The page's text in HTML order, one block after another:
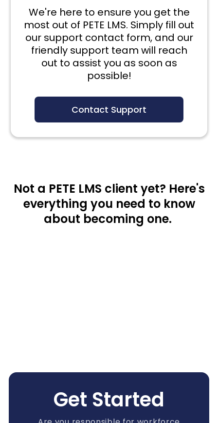
We're here to ensure you get the
most out of PETE LMS. Simply fill out
our support contact form, and our
friendly support team will reach
out to assist you as soon as
possible!
Contact Support
Not a PETE LMS client yet? Here's
everything you need to know
about becoming one.
Get Started